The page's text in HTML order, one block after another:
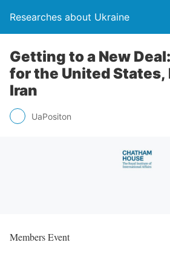
Researches about Ukraine
Getting to a New
for the United States,
Iran
UaPositon
Members Event